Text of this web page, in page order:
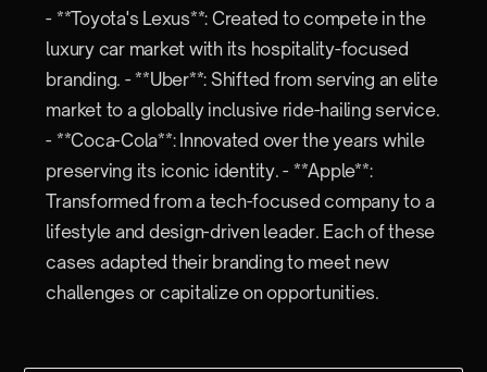
- **Toyota's Lexus**: Created to compete in the
luxury car market with its hospitality-focused
branding. - **Uber**: Shifted from serving an elite
market to a globally inclusive ride-hailing service.
- **Coca-Cola**: Innovated over the years while
preserving its iconic identity. - **Apple**:
Transformed from a tech-focused company to a
lifestyle and design-driven leader. Each of these
cases adapted their branding to meet new
challenges or capitalize on opportunities.